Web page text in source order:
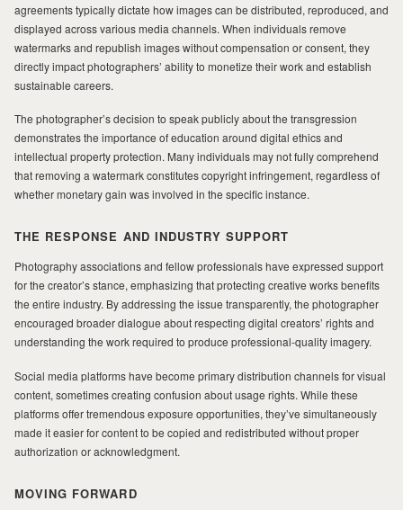
agreements typically dictate how images can be distributed, reproduced, and
displayed across various media channels. When individuals remove
watermarks and republish images without compensation or consent, they
directly impact photographers’ ability to monetize their work and establish
sustainable careers.
The photographer’s decision to speak publicly about the transgression
demonstrates the importance of education around digital ethics and
intellectual property protection. Many individuals may not fully comprehend
that removing a watermark constitutes copyright infringement, regardless of
whether monetary gain was involved in the specific instance.
THE RESPONSE AND INDUSTRY SUPPORT
Photography associations and fellow professionals have expressed support
for the creator’s stance, emphasizing that protecting creative works benefits
the entire industry. By addressing the issue transparently, the photographer
encouraged broader dialogue about respecting digital creators’ rights and
understanding the work required to produce professional-quality imagery.
Social media platforms have become primary distribution channels for visual
content, sometimes creating confusion about usage rights. While these
platforms offer tremendous exposure opportunities, they’ve simultaneously
made it easier for content to be copied and redistributed without proper
authorization or acknowledgment.
MOVING FORWARD